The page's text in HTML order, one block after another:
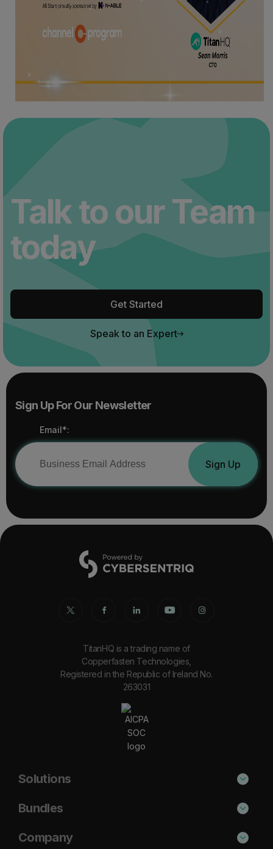
Talk to our Team
today
Get Started
Speak to an Expert
Sign Up For Our Newsletter
Email*:
Sign Up
TitanHQ is a trading name of
Copperfasten Technologies,
Registered in the Republic of Ireland No.
263031
Solutions
Phishing Protection
Email Anti-Spam Solution
Bundles
Secure
Company